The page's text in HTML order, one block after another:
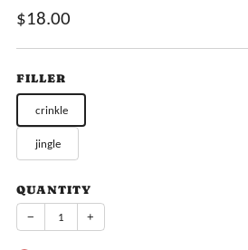
Sale
price
$18.00
FILLER
crinkle
jingle
QUANTITY
− +